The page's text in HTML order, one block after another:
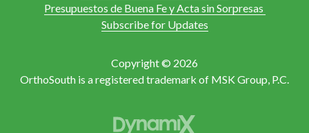
Presupuestos de Buena Fe y Acta sin Sorpresas
Subscribe for Updates
Copyright © 2026
OrthoSouth is a registered trademark of MSK Group, P.C.